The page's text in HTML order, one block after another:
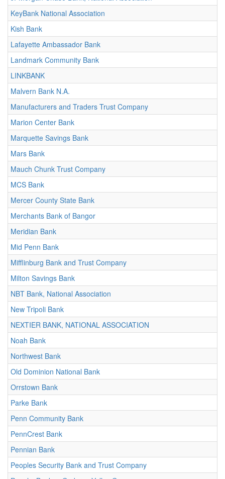
KeyBank National Association
Kish Bank
Lafayette Ambassador Bank
Landmark Community Bank
LINKBANK
Malvern Bank N.A.
Manufacturers and Traders Trust Company
Marion Center Bank
Marquette Savings Bank
Mars Bank
Mauch Chunk Trust Company
MCS Bank
Mercer County State Bank
Merchants Bank of Bangor
Meridian Bank
Mid Penn Bank
Mifflinburg Bank and Trust Company
Milton Savings Bank
NBT Bank, National Association
New Tripoli Bank
NEXTIER BANK, NATIONAL ASSOCIATION
Noah Bank
Northwest Bank
Old Dominion National Bank
Orrstown Bank
Parke Bank
Penn Community Bank
PennCrest Bank
Pennian Bank
Peoples Security Bank and Trust Company